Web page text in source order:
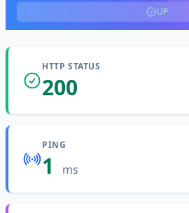
UP
HTTP STATUS
200
PING
1 ms